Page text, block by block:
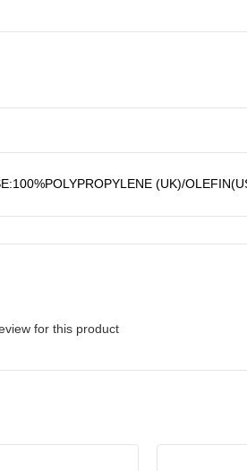
(UK)/
for this product